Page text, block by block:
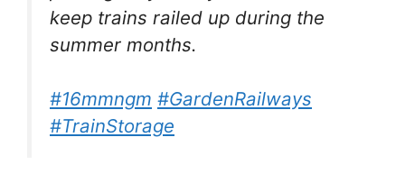
keep trains railed up during the
summer months.
#16mmngm #GardenRailways
#TrainStorage